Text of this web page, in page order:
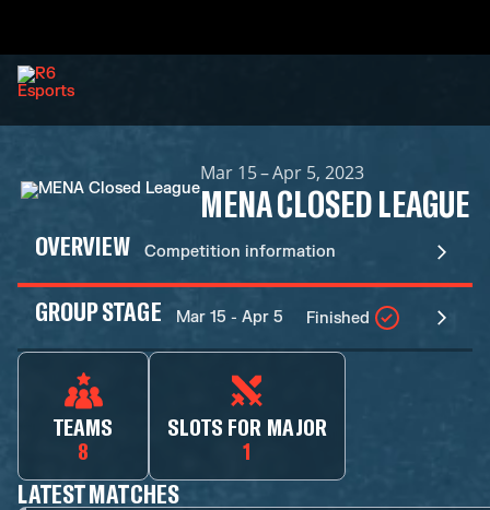
Mar 15 – Apr 5, 2023
MENA CLOSED LEAGUE
OVERVIEW Competition information
GROUP STAGE Mar 15 - Apr 5 Finished
TEAMS
8
SLOTS FOR MAJOR
1
LATEST MATCHES